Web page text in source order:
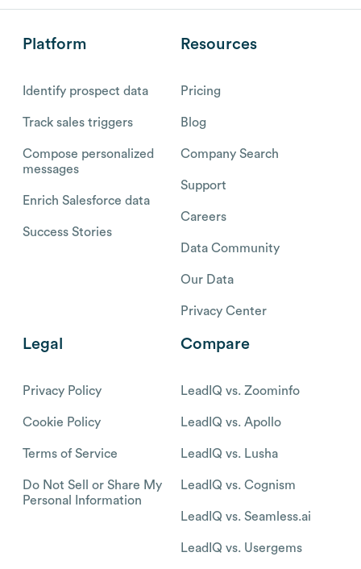
Platform
Identify prospect data
Track sales triggers
Compose personalized
messages
Enrich Salesforce data
Success Stories
Resources
Pricing
Blog
Company Search
Support
Careers
Data Community
Our Data
Privacy Center
Legal
Privacy Policy
Cookie Policy
Terms of Service
Do Not Sell or Share My
Personal Information
Compare
LeadIQ vs. Zoominfo
LeadIQ vs. Apollo
LeadIQ vs. Lusha
LeadIQ vs. Cognism
LeadIQ vs. Seamless.ai
LeadIQ vs. Usergems